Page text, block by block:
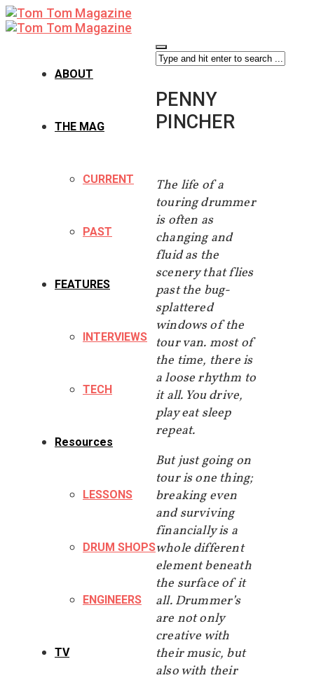
ABOUT
THE MAG
CURRENT
PAST
FEATURES
INTERVIEWS
TECH
Resources
LESSONS
DRUM SHOPS
ENGINEERS
TV
PENNY
PINCHER
The life of a
touring drummer
is often as
changing and
fluid as the
scenery that flies
past the bug-
splattered
windows of the
tour van. most of
the time, there is
a loose rhythm to
it all. You drive,
play eat sleep
repeat.
But just going on
tour is one thing;
breaking even
and surviving
financially is a
whole different
element beneath
the surface of it
all. Drummer’s
are not only
creative with
their music, but
also with their